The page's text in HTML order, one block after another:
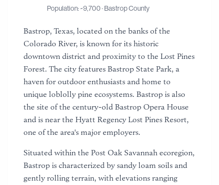
Population: ~9,700· Bastrop County
Bastrop, Texas, located on the banks of the
Colorado River, is known for its historic
downtown district and proximity to the Lost Pines
Forest. The city features Bastrop State Park, a
haven for outdoor enthusiasts and home to
unique loblolly pine ecosystems. Bastrop is also
the site of the century-old Bastrop Opera House
and is near the Hyatt Regency Lost Pines Resort,
one of the area's major employers.
Situated within the Post Oak Savannah ecoregion,
Bastrop is characterized by sandy loam soils and
gently rolling terrain, with elevations ranging